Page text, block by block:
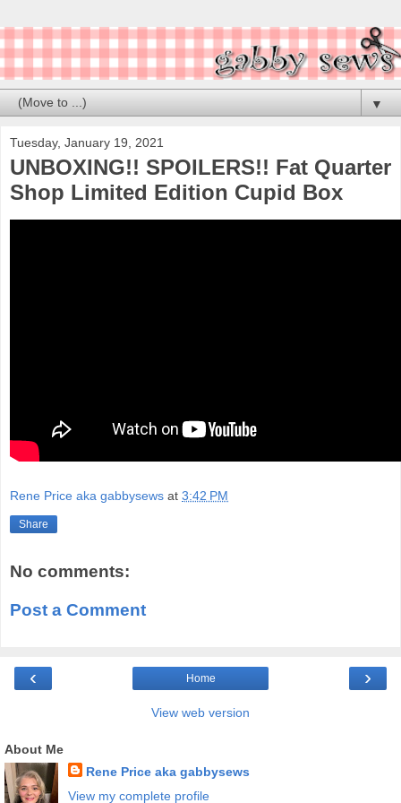
▼
Tuesday, January 19, 2021
UNBOXING!! SPOILERS!! Fat Quarter
Shop Limited Edition Cupid Box
Rene Price aka gabbysews at 3:42 PM
Share
No comments:
Post a Comment
‹ ›
Home
View web version
About Me
Rene Price aka gabbysews
View my complete profile